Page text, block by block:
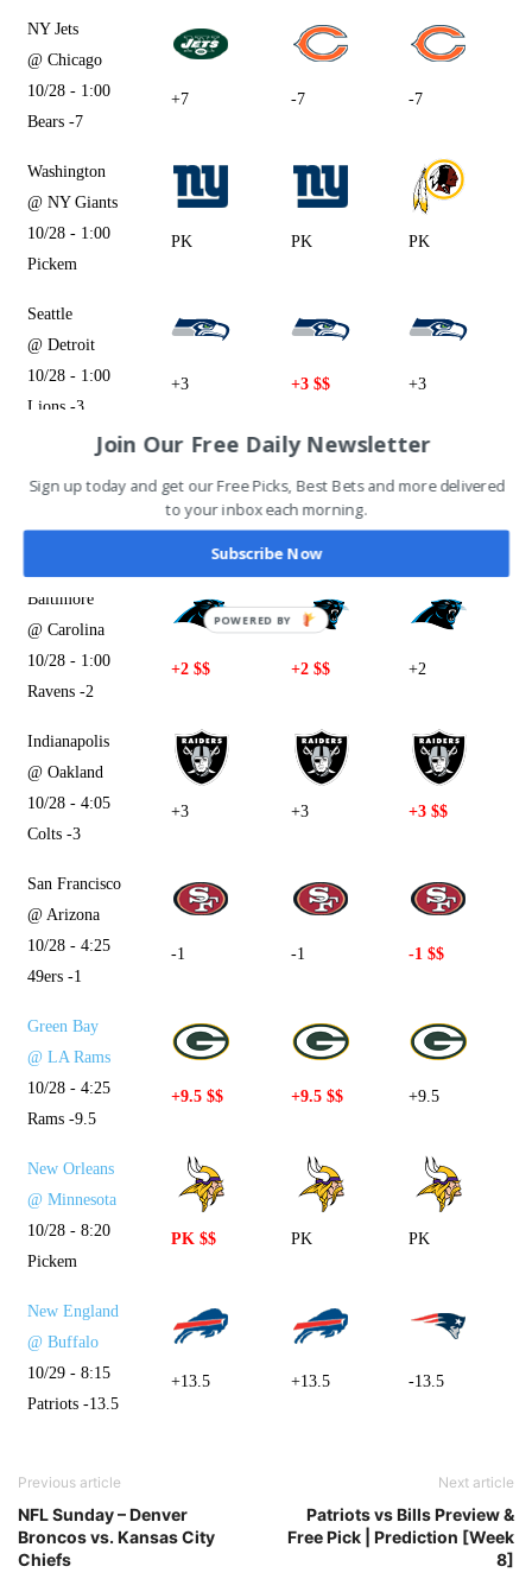
NY Jets
@ Chicago
10/28 - 1:00
Bears -7
+7 -7 -7
Washington
@ NY Giants
10/28 - 1:00
Pickem
PK PK PK
Seattle
@ Detroit
10/28 - 1:00
Lions -3
+3 +3 $$ +3
Tampa Bay
@ Cincinnati
-4.5 $$ -4.5 -4.5 $$
Baltimore
@ Carolina
10/28 - 1:00
Ravens -2
+2 $$ +2 $$ +2
Indianapolis
@ Oakland
10/28 - 4:05
Colts -3
+3 +3 +3 $$
San Francisco
@ Arizona
10/28 - 4:25
49ers -1
-1 -1 -1 $$
Green Bay
@ LA Rams
10/28 - 4:25
Rams -9.5
+9.5 $$ +9.5 $$ +9.5
New Orleans
@ Minnesota
10/28 - 8:20
Pickem
PK $$ PK PK
New England
@ Buffalo
10/29 - 8:15
Patriots -13.5
+13.5 +13.5 -13.5
Previous article
NFL Sunday – Denver
Broncos vs. Kansas City
Chiefs
Next article
Patriots vs Bills Preview &
Free Pick | Prediction [Week
8]
Join Our Free Daily Newsletter
Sign up today and get our Free Picks, Best Bets and more delivered
to your inbox each morning.
Subscribe Now
POWERED BY